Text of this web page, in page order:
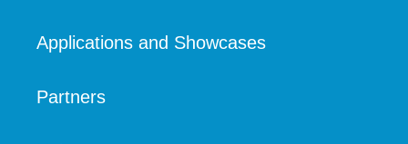
Applications and Showcases
Partners